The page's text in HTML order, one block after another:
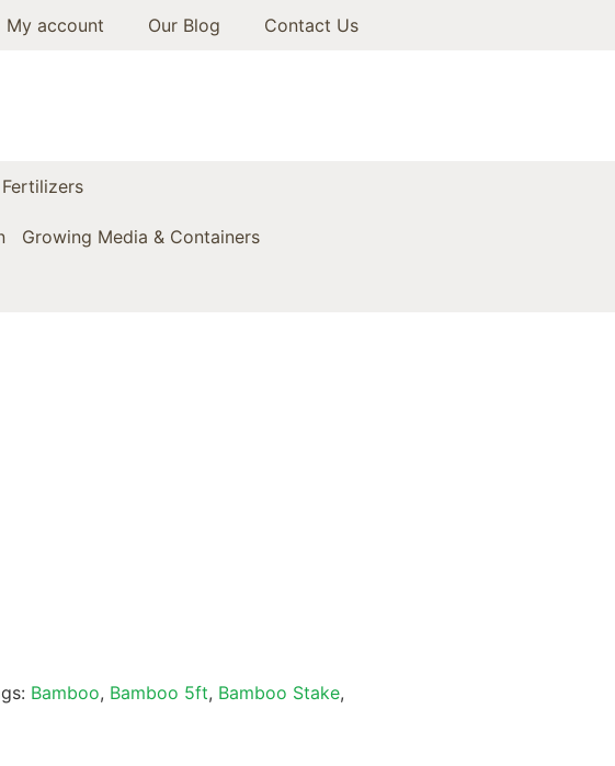
My account Our Blog Contact Us
Growing Media & Containers
Bamboo, Bamboo 5ft, Bamboo Stake,